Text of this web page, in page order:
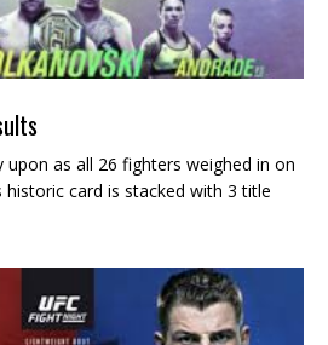
upon as all 26 fighters weighed in on
historic card is stacked with 3 title